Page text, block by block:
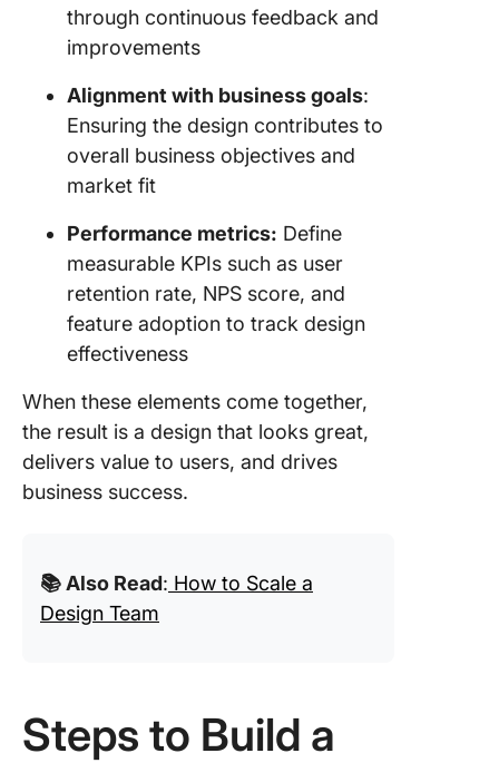
through continuous feedback and
improvements
Alignment with business goals:
Ensuring the design contributes to
overall business objectives and
market fit
Performance metrics: Define
measurable KPIs such as user
retention rate, NPS score, and
feature adoption to track design
effectiveness
When these elements come together,
the result is a design that looks great,
delivers value to users, and drives
business success.
📚 Also Read: How to Scale a
Design Team
Steps to Build a